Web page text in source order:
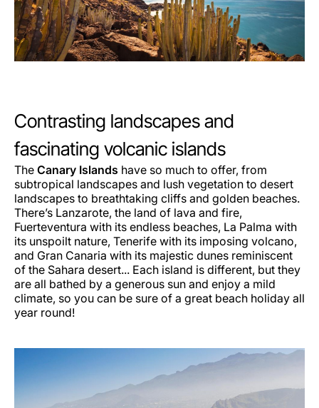
Contrasting landscapes and
fascinating volcanic islands
The Canary Islands have so much to offer, from
subtropical landscapes and lush vegetation to desert
landscapes to breathtaking cliffs and golden beaches.
There’s Lanzarote, the land of lava and fire,
Fuerteventura with its endless beaches, La Palma with
its unspoilt nature, Tenerife with its imposing volcano,
and Gran Canaria with its majestic dunes reminiscent
of the Sahara desert... Each island is different, but they
are all bathed by a generous sun and enjoy a mild
climate, so you can be sure of a great beach holiday all
year round!